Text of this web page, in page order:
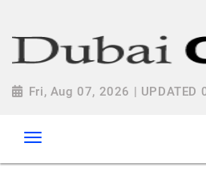
Fri, Aug 07, 2026 | UPDATED